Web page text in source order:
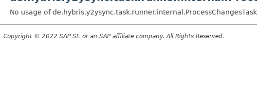
No usage of de.hybris.y2ysync.task.runner.internal.ProcessChangesTask
Copyright © 2022 SAP SE or an SAP affiliate company. All Rights Reserved.